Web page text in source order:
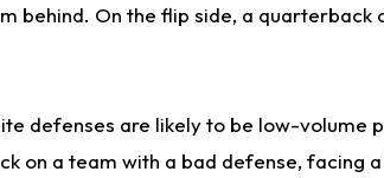
On the flip side, a
defenses are likely to be low-volume
a team with a bad defense, facing